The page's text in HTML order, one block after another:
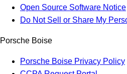
Open Source Software Notice
Do Not Sell or Share My
Porsche Boise
Porsche Boise Privacy Policy